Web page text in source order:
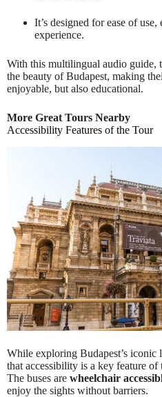
It’s designed for ease of use,
experience.
With this multilingual audio guide,
the beauty of Budapest, making
enjoyable, but also educational.
More Great Tours Nearby
Accessibility Features of the Tour
While exploring Budapest’s
that accessibility is a key feature
The buses are wheelchair
enjoy the sights without barriers.